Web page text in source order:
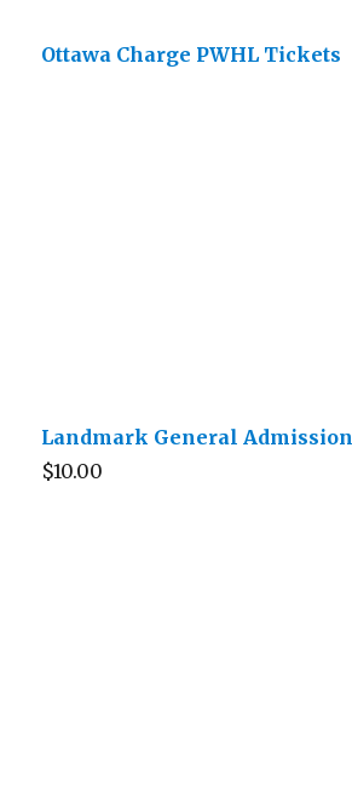
Ottawa Charge PWHL Tickets
Landmark General Admission
$10.00